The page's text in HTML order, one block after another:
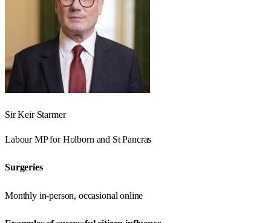
Sir Keir Starmer
LabourMP forHolborn and St Pancras
Surgeries
Monthly in-person, occasional online